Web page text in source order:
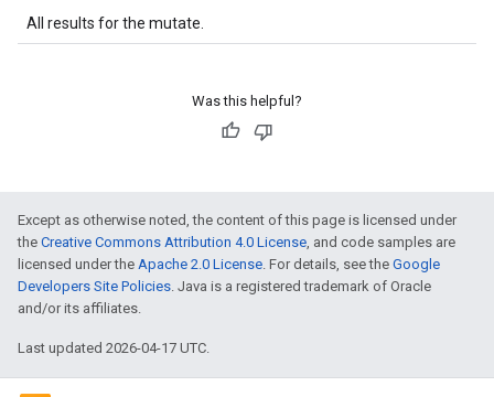
All results for the mutate.
Was this helpful?
Except as otherwise noted, the content of this page is licensed under
the Creative Commons Attribution 4.0 License, and code samples are
licensed under the Apache 2.0 License. For details, see the Google
Developers Site Policies. Java is a registered trademark of Oracle
and/or its affiliates.
Last updated 2026-04-17 UTC.